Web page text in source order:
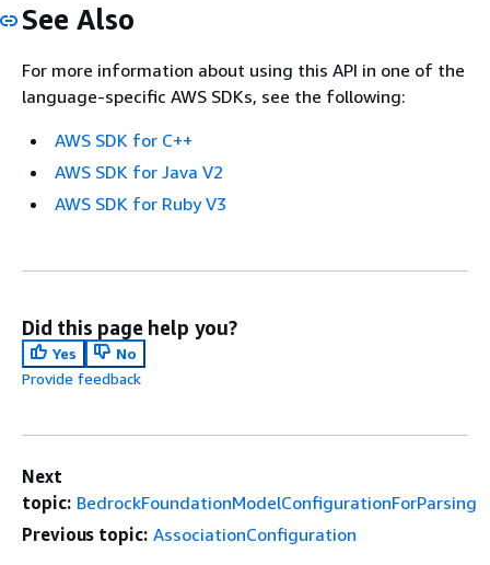
See Also
For more information about using this API in one of the
language-specific AWS SDKs, see the following:
AWS SDK for C++
AWS SDK for Java V2
AWS SDK for Ruby V3
Did this page help you?
Yes
No
Provide feedback
Next
topic: BedrockFoundationModelConfigurationForParsing
Previous topic: AssociationConfiguration